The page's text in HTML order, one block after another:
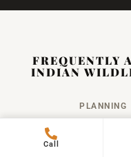
FREQUENTLY
INDIAN
PLANNING
SAFETY & RULES
Call